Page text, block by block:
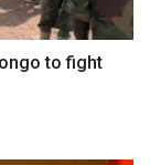
to fight